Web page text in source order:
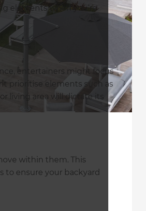
elements when you’re
entertainers might focus
prioritise elements such as
living area will dictate its
within them. This
to ensure your backyard